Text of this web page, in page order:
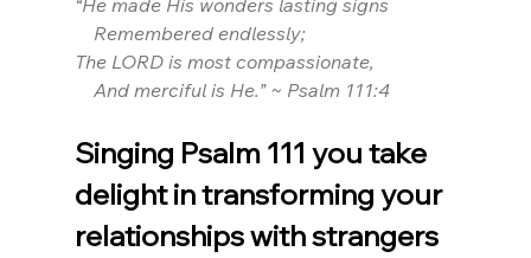
“He made His wonders lasting signs
Remembered endlessly;
The LORD is most compassionate,
And merciful is He.” ~ Psalm 111:4
Singing Psalm 111 you take
delight in transforming your
relationships with strangers